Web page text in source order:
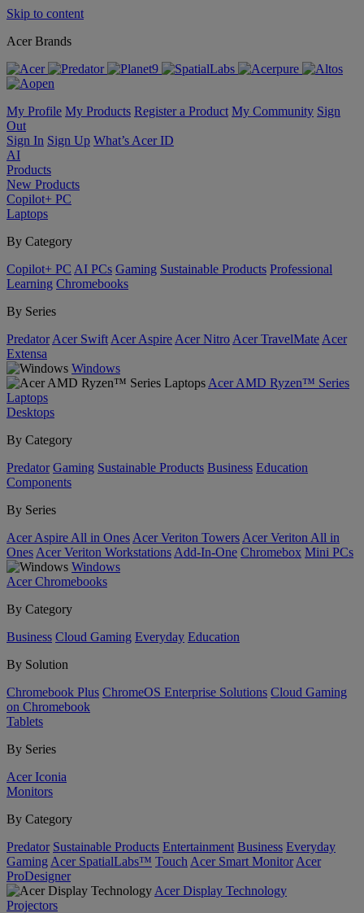
Skip to content
Acer Brands
My Profile My Products Register a Product My Community Sign
Out
Sign In Sign Up What’s Acer ID
AI
Products
New Products
Copilot+ PC
Laptops
By Category
Copilot+ PC AI PCs Gaming Sustainable Products Professional
Learning Chromebooks
By Series
Predator Acer Swift Acer Aspire Acer Nitro Acer TravelMate Acer
Extensa
Windows
Acer AMD Ryzen™ Series
Laptops
Desktops
By Category
Predator Gaming Sustainable Products Business Education
Components
By Series
Acer Aspire All in Ones Acer Veriton Towers Acer Veriton All in
Ones Acer Veriton Workstations Add-In-One Chromebox Mini PCs
Windows
Acer Chromebooks
By Category
Business Cloud Gaming Everyday Education
By Solution
Chromebook Plus ChromeOS Enterprise Solutions Cloud Gaming
on Chromebook
Tablets
By Series
Acer Iconia
Monitors
By Category
Predator Sustainable Products Entertainment Business Everyday
Gaming Acer SpatialLabs™ Touch Acer Smart Monitor Acer
ProDesigner
Acer Display Technology
Projectors